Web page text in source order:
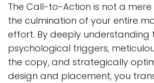
The Call-to-Action is not a mere
the culmination of your entire
effort. By deeply understanding
psychological triggers,
the copy, and strategically
design and placement, you